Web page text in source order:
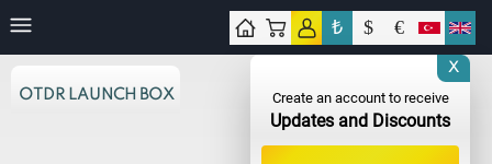
₺ $ €
OTDR LAUNCH BOX
X
Create an account to receive
Updates and Discounts